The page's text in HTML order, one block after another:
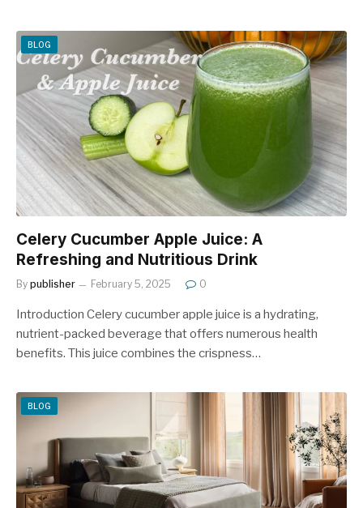
BLOG
Celery Cucumber Apple Juice: A
Refreshing and Nutritious Drink
By publisher February 5, 2025 0
Introduction Celery cucumber apple juice is a hydrating,
nutrient-packed beverage that offers numerous health
benefits. This juice combines the crispness…
BLOG